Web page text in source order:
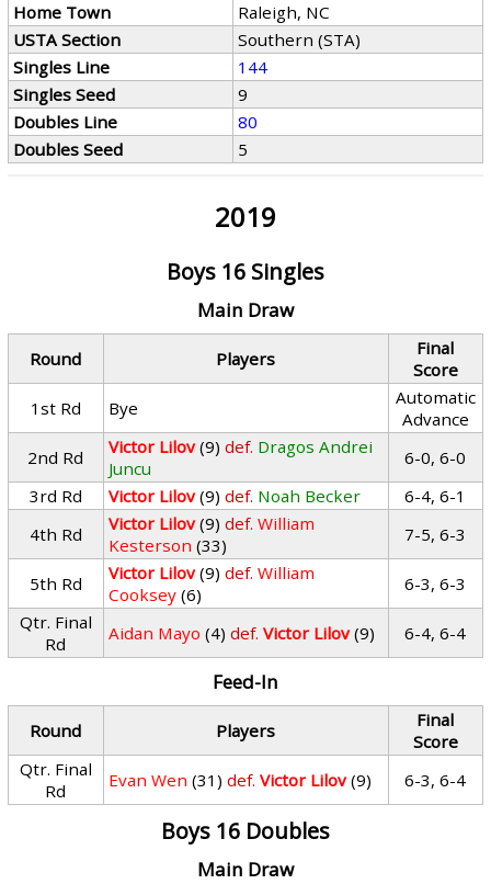
Home Town
Raleigh, NC
USTA Section
Southern (STA)
Singles Line
144
Singles Seed
9
Doubles Line
80
Doubles Seed
5
2019
Boys 16 Singles
Main Draw
Round Players
Final
Score
1st Rd
Bye
Automatic
Advance
2nd Rd
Victor Lilov (9) def. Dragos Andrei
Juncu
6-0, 6-0
3rd Rd
Victor Lilov (9) def. Noah Becker
6-4, 6-1
4th Rd
Victor Lilov (9) def. William
Kesterson (33) 7-5, 6-3
5th Rd Victor Lilov (9) def. William
Cooksey (6)
6-3, 6-3
Qtr. Final
Rd
Aidan Mayo (4) def. Victor Lilov (9) 6-4, 6-4
Feed-In
Round Players
Final
Score
Qtr. Final
Rd
Evan Wen (31) def. Victor Lilov (9) 6-3, 6-4
Boys 16 Doubles
Main Draw